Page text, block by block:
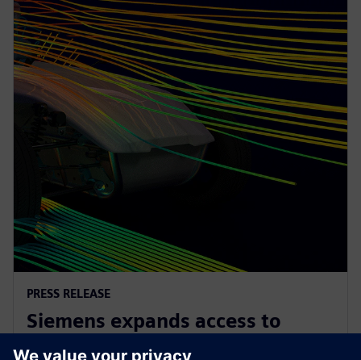
PRESS RELEASE
Siemens expands access to
advanced simulation with